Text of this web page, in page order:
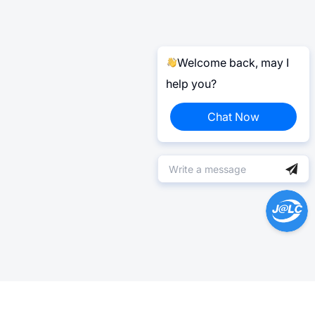
Welcome back, may I
help you?
Chat Now